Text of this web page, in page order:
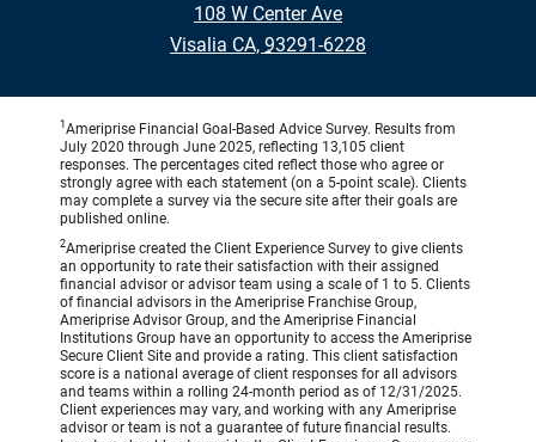
108 W Center Ave
•
Visalia CA, 93291-6228
1 Ameriprise Financial Goal-Based Advice Survey. Results from
July 2020 through June 2025, reflecting 13,105 client
responses. The percentages cited reflect those who agree or
strongly agree with each statement (on a 5-point scale). Clients
may complete a survey via the secure site after their goals are
published online.
2Ameriprise created the Client Experience Survey to give clients
an opportunity to rate their satisfaction with their assigned
financial advisor or advisor team using a scale of 1 to 5. Clients
of financial advisors in the Ameriprise Franchise Group,
Ameriprise Advisor Group, and the Ameriprise Financial
Institutions Group have an opportunity to access the Ameriprise
Secure Client Site and provide a rating. This client satisfaction
score is a national average of client responses for all advisors
and teams within a rolling 24-month period as of 12/31/2025.
Client experiences may vary, and working with any Ameriprise
advisor or team is not a guarantee of future financial results.